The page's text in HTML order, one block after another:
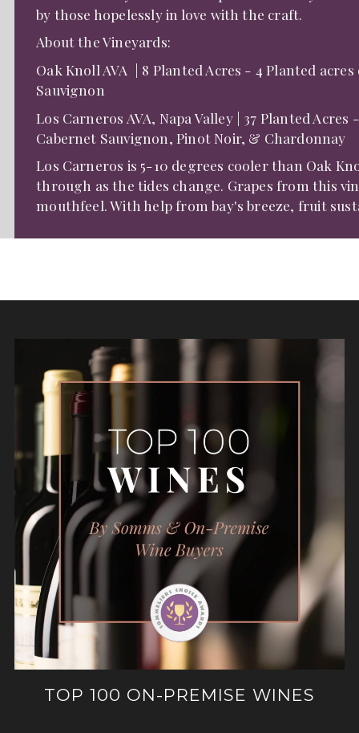
by those hopelessly in love with the craft.
About the Vineyards:
Oak Knoll AVA | 8 Planted Acres - 4 Planted
Sauvignon
​Los Carneros AVA, Napa Valley | 37 Planted
Cabernet Sauvignon, Pinot Noir, & Chardonnay
Los Carneros is 5-10 degrees cooler than Oak
through as the tides change. Grapes from this
mouthfeel. With help from bay's breeze, fruit
TOP 100 ON-PREMISE WINES